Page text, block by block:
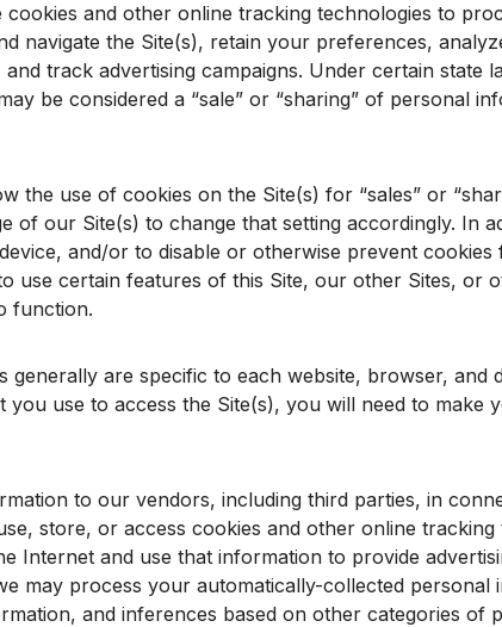
and other online tracking technologies to
navigate the Site(s), retain your preferences,
track advertising campaigns. Under certain
be considered a “sale” or “sharing” of personal
the use of cookies on the Site(s) for “sales” or
of our Site(s) to change that setting accordingly. In
and/or to disable or otherwise prevent
use certain features of this Site, our other Sites, or
function.
generally are specific to each website, browser,
use to access the Site(s), you will need to
to our vendors, including third parties, in
store, or access cookies and other online
Internet and use that information to provide
may process your automatically-collected
and inferences based on other categories of